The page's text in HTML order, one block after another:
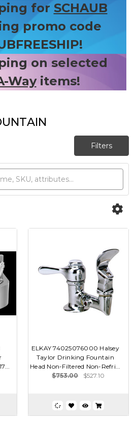
for SCHAUB
promo code
on selected
Wayitems!
ELKAY 74025076000 Halsey
Taylor Drinking Fountain
Head Non-Filtered Non-Refri...
$753.00
$527.10